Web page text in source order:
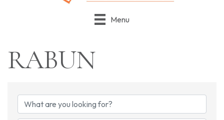
Menu
RABUN
{DIRECTORY